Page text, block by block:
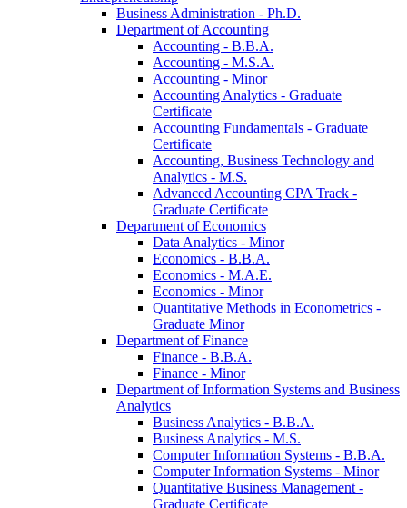
Business Administration -​ Ph.D.
Department of Accounting
Accounting -​ B.B.A.
Accounting -​ M.S.A.
Accounting -​ Minor
Accounting Analytics -​ Graduate
Certificate
Accounting Fundamentals -​ Graduate
Certificate
Accounting, Business Technology and
Analytics -​ M.S.
Advanced Accounting CPA Track -​
Graduate Certificate
Department of Economics
Data Analytics -​ Minor
Economics -​ B.B.A.
Economics -​ M.A.E.
Economics -​ Minor
Quantitative Methods in Econometrics -​
Graduate Minor
Department of Finance
Finance -​ B.B.A.
Finance -​ Minor
Department of Information Systems and Business
Analytics
Business Analytics -​ B.B.A.
Business Analytics -​ M.S.
Computer Information Systems -​ B.B.A.
Computer Information Systems -​ Minor
Quantitative Business Management -​
Graduate Certificate